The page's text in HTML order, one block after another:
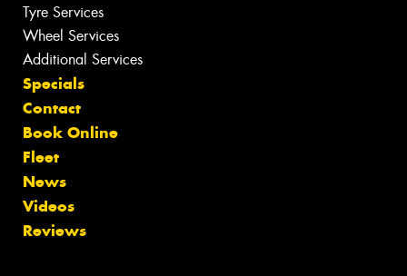
Tyre Services
Wheel Services
Additional Services
Specials
Contact
Book Online
Fleet
News
Videos
Reviews